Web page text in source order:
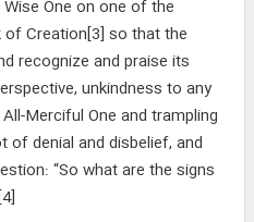
One on one of the
Creation[3] so that the
recognize and praise its
unkindness to any
Merciful One and trampling
denial and disbelief, and
“So what are the signs